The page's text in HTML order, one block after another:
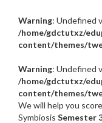
Warning: Undefined
/home/gdctutxz/
content/themes/
Warning: Undefined
/home/gdctutxz/
content/themes/
We will help you
Symbiosis Semester